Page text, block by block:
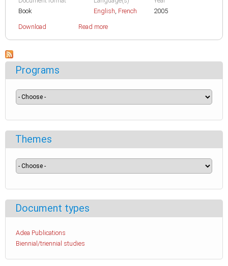
Book
English, French
2005
Download Read more
Programs
Themes
Document types
Adea Publications
Biennial/triennial studies